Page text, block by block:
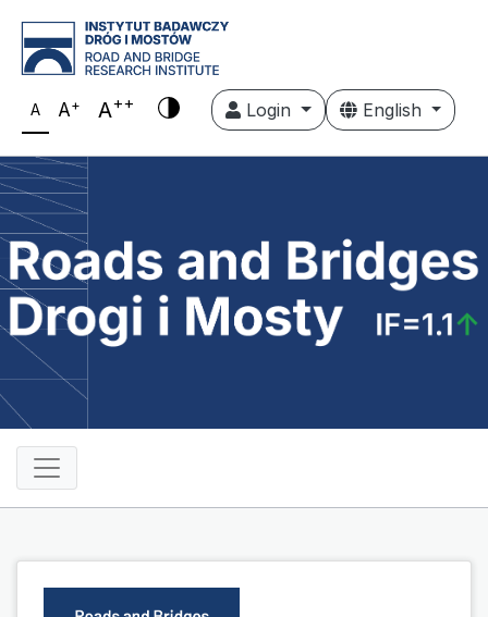
A A+ A++ Login English